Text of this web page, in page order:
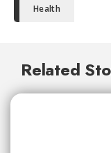
Health
Related